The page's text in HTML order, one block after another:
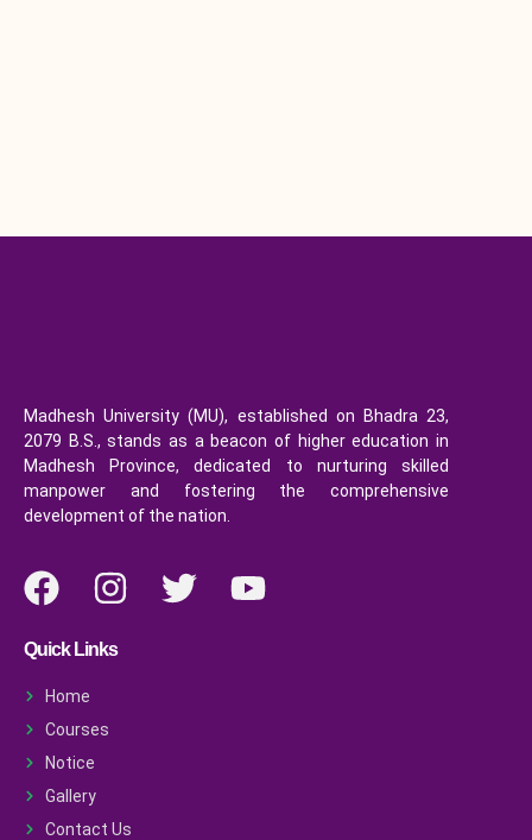
Madhesh University (MU), established on Bhadra 23,
2079 B.S., stands as a beacon of higher education in
Madhesh Province, dedicated to nurturing skilled
manpower and fostering the comprehensive
development of the nation.
Quick Links
Home
Courses
Notice
Gallery
Contact Us